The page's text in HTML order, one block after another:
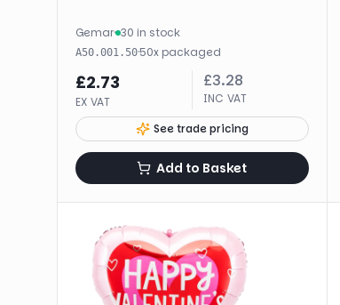
Gemar· 30 in stock
A50.001.50·50x packaged
£2.73
EX VAT
£3.28
INC VAT
See trade pricing
Add to Basket